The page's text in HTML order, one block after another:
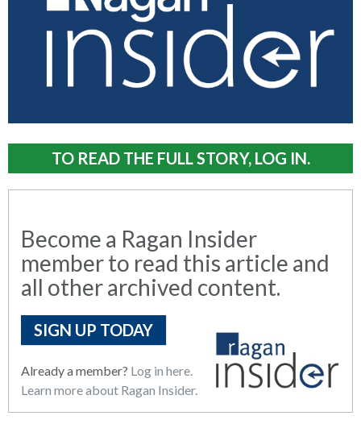
TO READ THE FULL STORY, LOG IN.
Become a Ragan Insider
member to read this article and
all other archived content.
SIGN UP TODAY
Already a member? Log in here.
Learn more about Ragan Insider.